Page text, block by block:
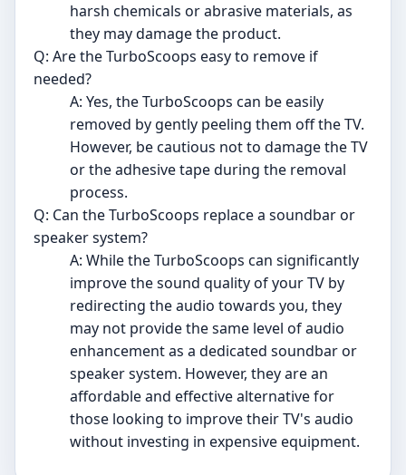
harsh chemicals or abrasive materials, as
they may damage the product.
Q: Are the TurboScoops easy to remove if
needed?
A: Yes, the TurboScoops can be easily
removed by gently peeling them off the TV.
However, be cautious not to damage the TV
or the adhesive tape during the removal
process.
Q: Can the TurboScoops replace a soundbar or
speaker system?
A: While the TurboScoops can significantly
improve the sound quality of your TV by
redirecting the audio towards you, they
may not provide the same level of audio
enhancement as a dedicated soundbar or
speaker system. However, they are an
affordable and effective alternative for
those looking to improve their TV's audio
without investing in expensive equipment.